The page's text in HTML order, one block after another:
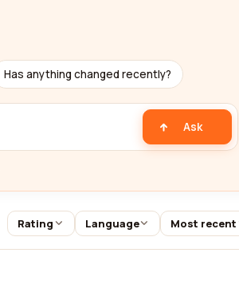
Has anything changed recently?
Ask
Rating Language Most recent